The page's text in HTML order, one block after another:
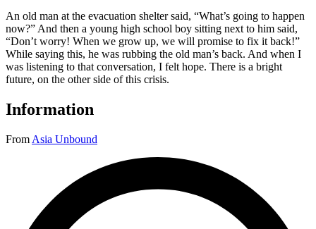
An old man at the evacuation shelter said, “What’s going to happen
now?” And then a young high school boy sitting next to him said,
“Don’t worry! When we grow up, we will promise to fix it back!”
While saying this, he was rubbing the old man’s back. And when I
was listening to that conversation, I felt hope. There is a bright
future, on the other side of this crisis.
Information
From Asia Unbound